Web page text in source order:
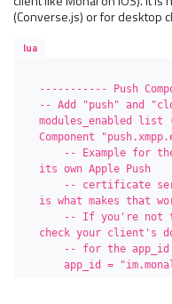
(Converse.js) or for desktop
lua
----------- Push
-- Add "push" and
modules_enabled
Component
its own Apple Push
is what makes that
check your client's
app_id =